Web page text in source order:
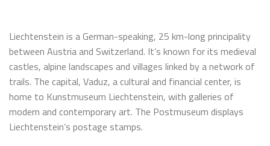
Liechtenstein is a German-speaking, 25 km-long principality
between Austria and Switzerland. It’s known for its medieval
castles, alpine landscapes and villages linked by a network of
trails. The capital, Vaduz, a cultural and financial center, is
home to Kunstmuseum Liechtenstein, with galleries of
modern and contemporary art. The Postmuseum displays
Liechtenstein’s postage stamps.